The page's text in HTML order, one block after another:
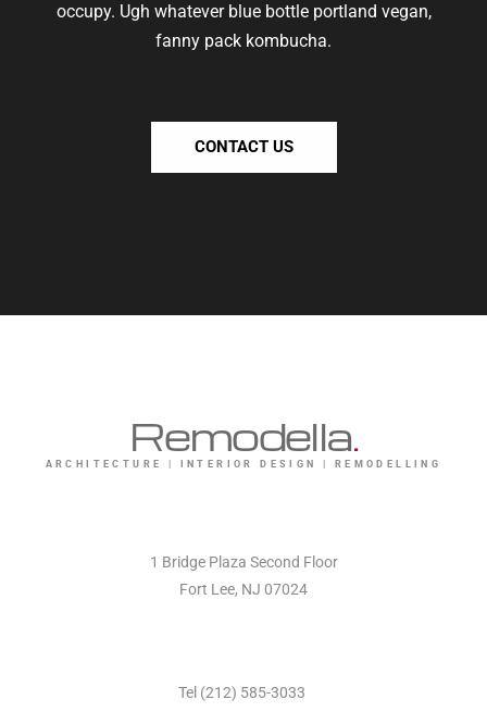
occupy. Ugh whatever blue bottle portland vegan,
fanny pack kombucha.
CONTACT US
Remodella.
ARCHITECTURE | INTERIOR DESIGN | REMODELLING
1 Bridge Plaza Second Floor
Fort Lee, NJ 07024
Tel (212) 585-3033